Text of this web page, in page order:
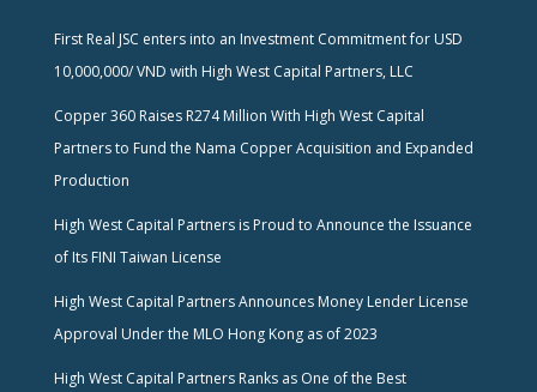
First Real JSC enters into an Investment Commitment for USD
10,000,000/ VND with High West Capital Partners, LLC
Copper 360 Raises R274 Million With High West Capital
Partners to Fund the Nama Copper Acquisition and Expanded
Production
High West Capital Partners is Proud to Announce the Issuance
of Its FINI Taiwan License
High West Capital Partners Announces Money Lender License
Approval Under the MLO Hong Kong as of 2023
High West Capital Partners Ranks as One of the Best